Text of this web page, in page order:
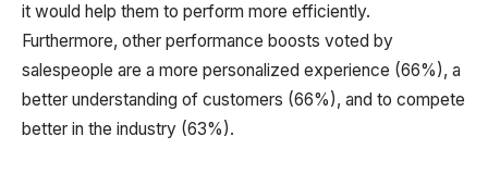
it would help them to perform more efficiently.
Furthermore, other performance boosts voted by
salespeople are a more personalized experience (66%), a
better understanding of customers (66%), and to compete
better in the industry (63%).